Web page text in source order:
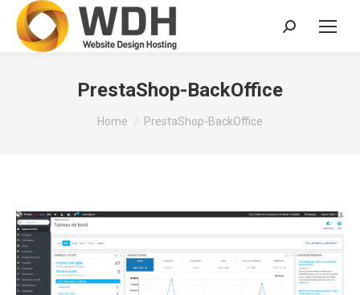
Search:
PrestaShop-BackOffice
You are here:
Home PrestaShop-BackOffice